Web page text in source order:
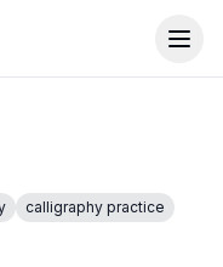
calligraphy practice